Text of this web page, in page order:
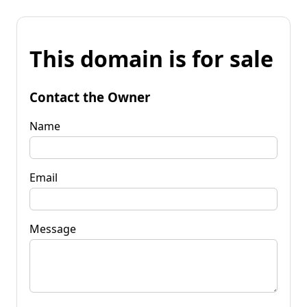
This domain is for sale
Contact the Owner
Name
Email
Message